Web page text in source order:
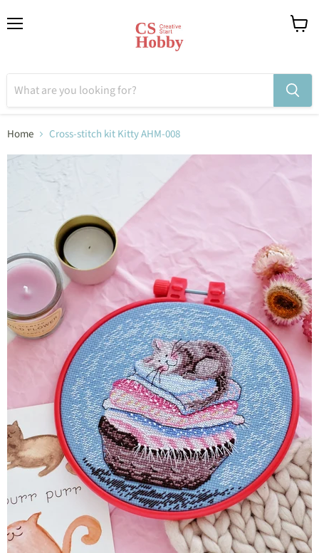
Home Cross-stitch kit Kitty AHM-008